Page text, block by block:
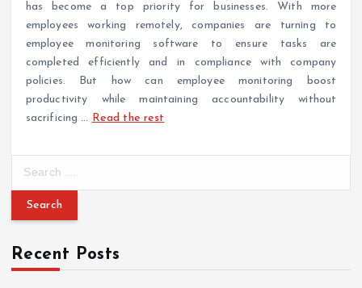
has become a top priority for businesses. With more
employees working remotely, companies are turning to
employee monitoring software to ensure tasks are
completed efficiently and in compliance with company
policies. But how can employee monitoring boost
productivity while maintaining accountability without
sacrificing… Read the rest
r
h
f
Recent Posts